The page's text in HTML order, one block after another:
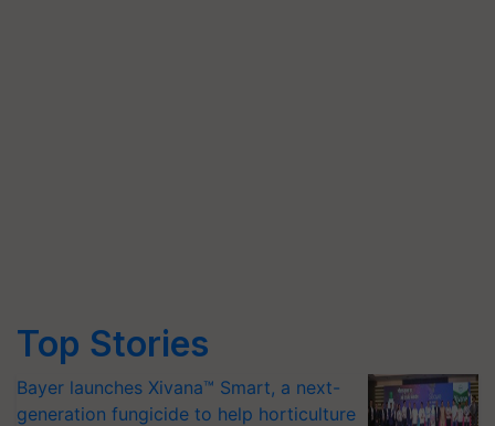
Top Stories
Bayer launches Xivana™ Smart, a next-
generation fungicide to help horticulture